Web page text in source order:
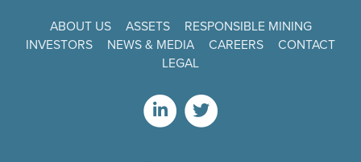
ABOUT US ASSETS
RESPONSIBLE MINING
INVESTORS
NEWS & MEDIA CAREERS
CONTACT
LEGAL